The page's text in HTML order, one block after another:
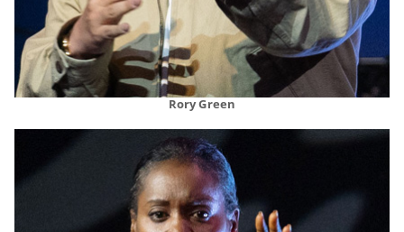
Rory Green